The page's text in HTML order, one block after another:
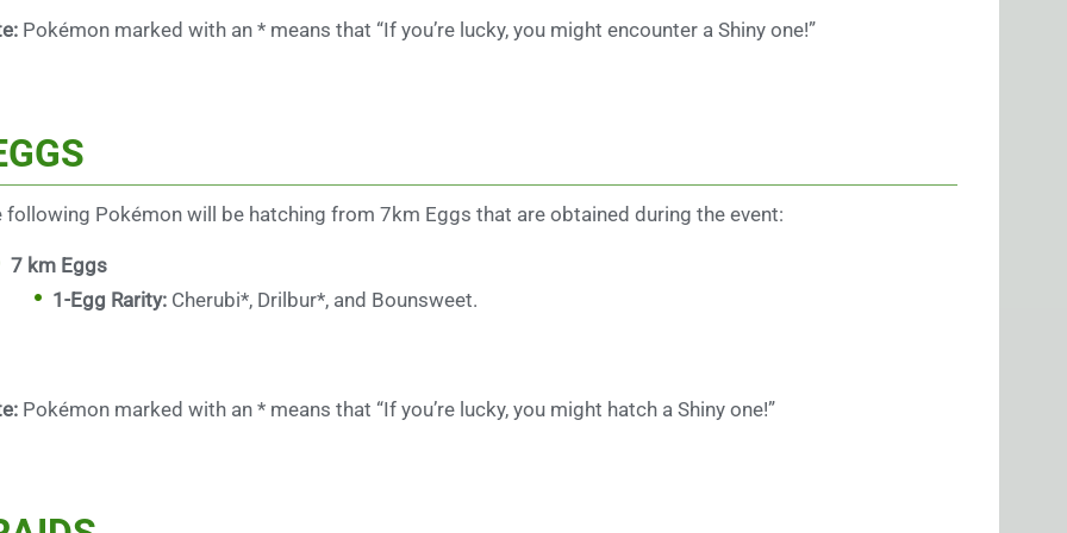
Pokémon marked with an * means that “If you’re lucky, you might encounter a Shiny one!”
following Pokémon will be hatching from 7km Eggs that are obtained during the event:
7 km Eggs
1-Egg Rarity: Cherubi*, Drilbur*, and Bounsweet.
Pokémon marked with an * means that “If you’re lucky, you might hatch a Shiny one!”